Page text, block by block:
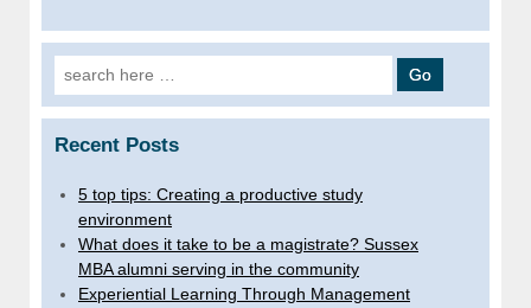
Search
for:
Recent Posts
5 top tips: Creating a productive study
environment
What does it take to be a magistrate? Sussex
MBA alumni serving in the community
Experiential Learning Through Management